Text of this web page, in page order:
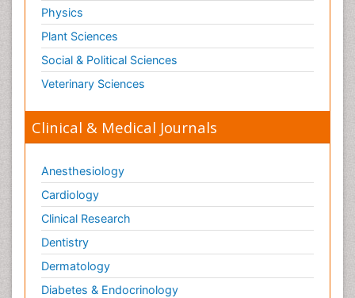
Physics
Plant Sciences
Social & Political Sciences
Veterinary Sciences
Clinical & Medical Journals
Anesthesiology
Cardiology
Clinical Research
Dentistry
Dermatology
Diabetes & Endocrinology